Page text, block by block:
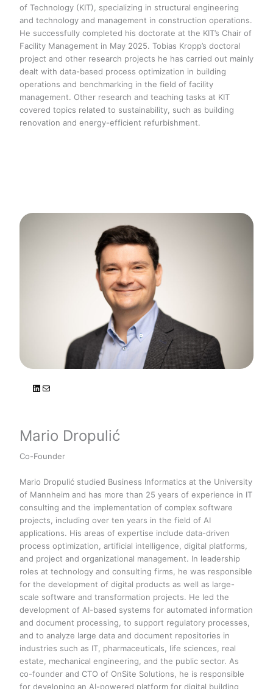
of Technology (KIT), specializing in structural engineering
and technology and management in construction operations.
He successfully completed his doctorate at the KIT’s Chair of
Facility Management in May 2025. Tobias Kropp’s doctoral
project and other research projects he has carried out mainly
dealt with data-based process optimization in building
operations and benchmarking in the field of facility
management. Other research and teaching tasks at KIT
covered topics related to sustainability, such as building
renovation and energy-efficient refurbishment.
LinkedIn Mail
Mario Dropulić
Co-Founder
Mario Dropulić studied Business Informatics at the University
of Mannheim and has more than 25 years of experience in IT
consulting and the implementation of complex software
projects, including over ten years in the field of AI
applications. His areas of expertise include data-driven
process optimization, artificial intelligence, digital platforms,
and project and organizational management. In leadership
roles at technology and consulting firms, he was responsible
for the development of digital products as well as large-
scale software and transformation projects. He led the
development of AI-based systems for automated information
and document processing, to support regulatory processes,
and to analyze large data and document repositories in
industries such as IT, pharmaceuticals, life sciences, real
estate, mechanical engineering, and the public sector. As
co-founder and CTO of OnSite Solutions, he is responsible
for developing an AI-powered platform for digital building